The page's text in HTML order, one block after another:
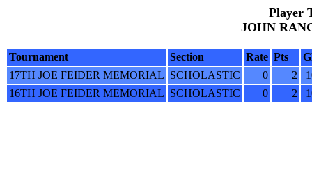
Player
JOHN
Tournament Section Rate Pts
17TH JOE FEIDER MEMORIAL SCHOLASTIC 0 2
16TH JOE FEIDER MEMORIAL SCHOLASTIC 0 2